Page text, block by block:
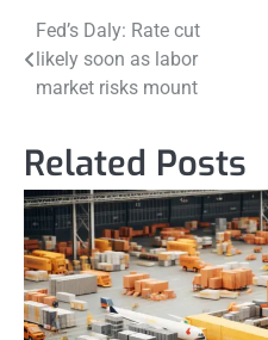
Post
navigation
Fed’s Daly: Rate cut
likely soon as labor
market risks mount
Related Posts